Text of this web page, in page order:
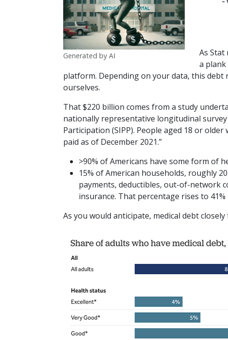
Generated by AI
As
a
platform. Depending on your data, this debt
ourselves.
That $220 billion comes from a study
nationally representative longitudinal
Participation (SIPP). People aged 18 or
paid as of December 2021.”
>90% of Americans have some form of
15% of American households, roughly
payments, deductibles, out-of-network
insurance. That percentage rises to
As you would anticipate, medical debt